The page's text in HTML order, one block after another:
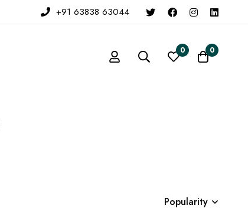
+91 63838 63044
0 0
Popularity